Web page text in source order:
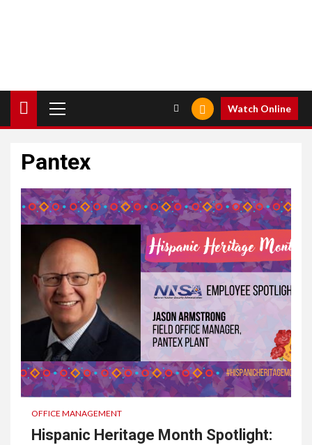
Menu
Watch Online
Pantex
OFFICE MANAGEMENT
Hispanic Heritage Month Spotlight: